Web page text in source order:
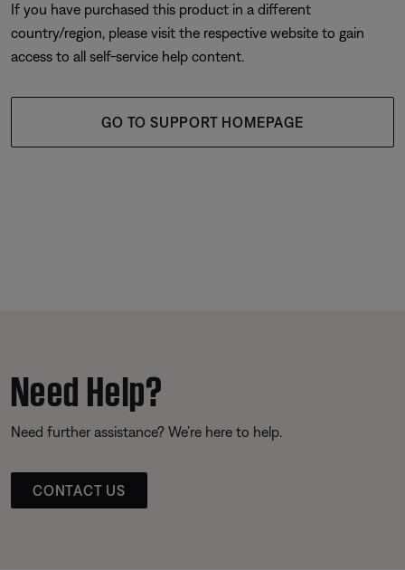
If you have purchased this product in a different
country/region, please visit the respective website to gain
access to all self-service help content.
GO TO SUPPORT HOMEPAGE
Need Help?
Need further assistance? We’re here to help.
CONTACT US